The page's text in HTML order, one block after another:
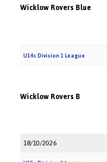
Wicklow Rovers Blue
U14s Division 1 League
Wicklow Rovers B
18/10/2026